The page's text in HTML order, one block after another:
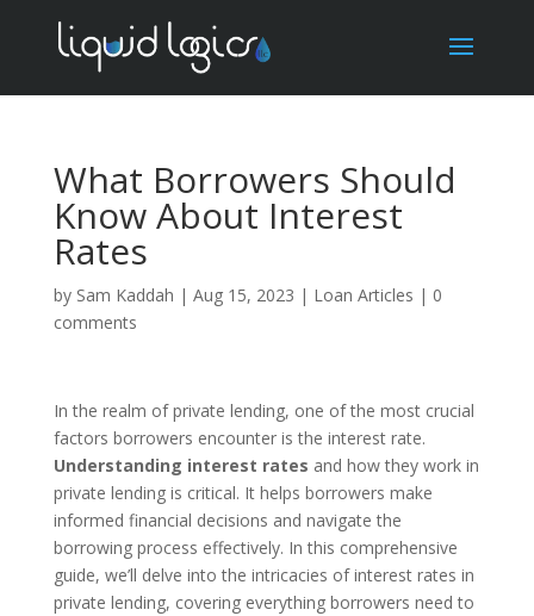
What Borrowers Should
Know About Interest
Rates
by Sam Kaddah | Aug 15, 2023 | Loan Articles | 0
comments
In the realm of private lending, one of the most crucial
factors borrowers encounter is the interest rate.
Understanding interest rates and how they work in
private lending is critical. It helps borrowers make
informed financial decisions and navigate the
borrowing process effectively. In this comprehensive
guide, we’ll delve into the intricacies of interest rates in
private lending, covering everything borrowers need to